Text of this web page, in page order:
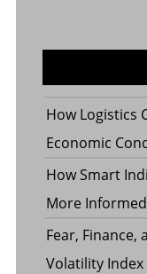
How Logistics
Economic
How Smart
More
Fear, Finance,
Volatility